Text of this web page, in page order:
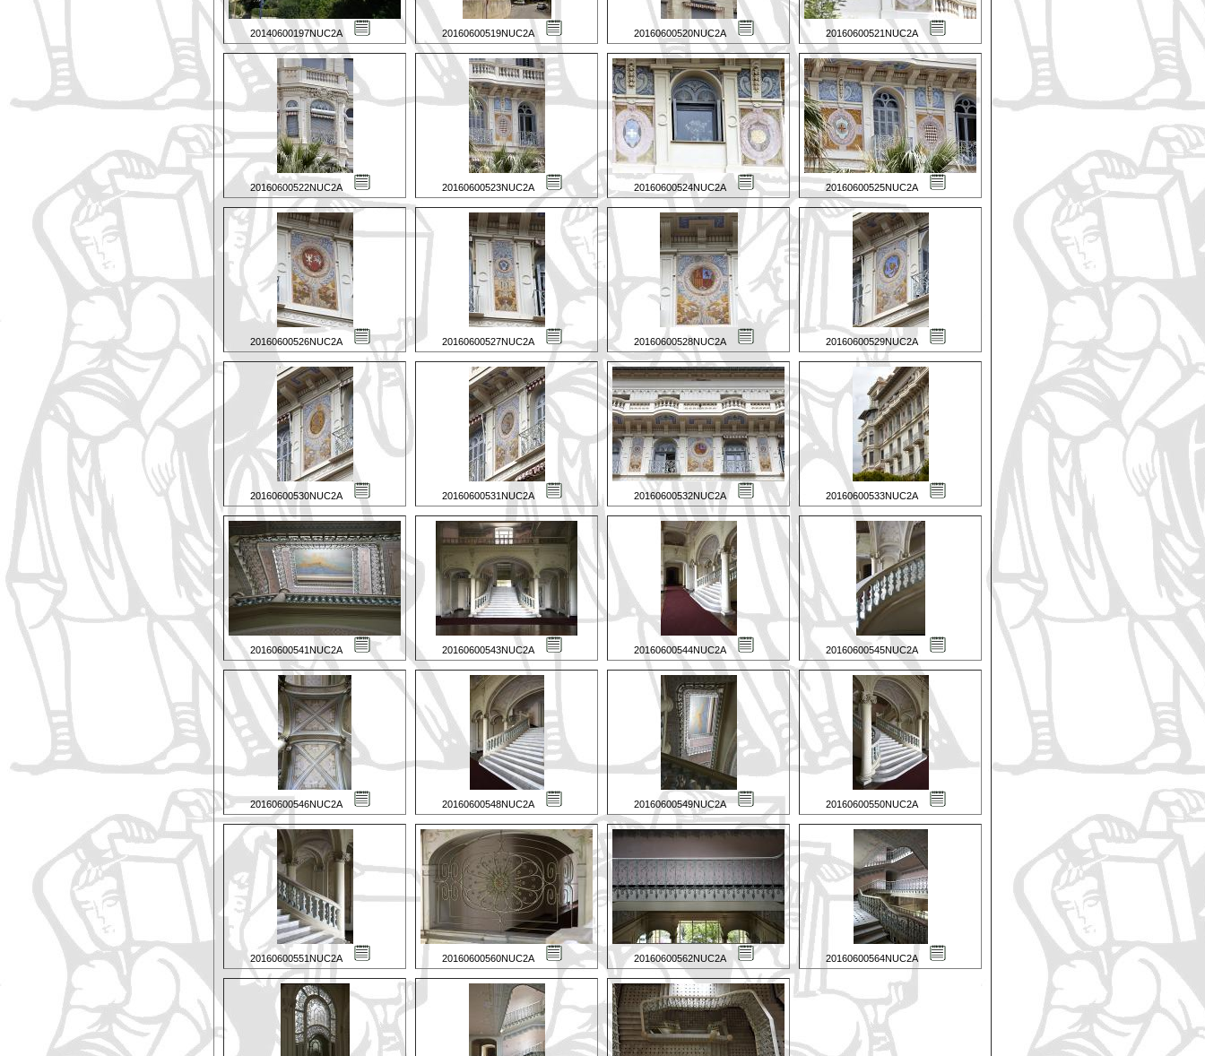
20140600197NUC2A 20160600519NUC2A 20160600520NUC2A 20160600521NUC2A
20160600522NUC2A 20160600523NUC2A 20160600524NUC2A 20160600525NUC2A
20160600526NUC2A 20160600527NUC2A 20160600528NUC2A 20160600529NUC2A
20160600530NUC2A 20160600531NUC2A 20160600532NUC2A 20160600533NUC2A
20160600541NUC2A 20160600543NUC2A 20160600544NUC2A 20160600545NUC2A
20160600546NUC2A 20160600548NUC2A 20160600549NUC2A 20160600550NUC2A
20160600551NUC2A 20160600560NUC2A 20160600562NUC2A 20160600564NUC2A